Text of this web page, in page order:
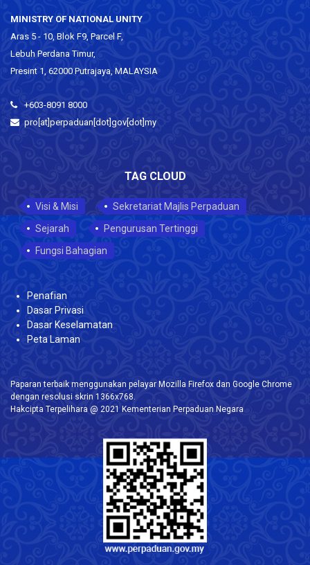
MINISTRY OF NATIONAL UNITY
Aras 5 - 10, Blok F9, Parcel F,
Lebuh Perdana Timur,
Presint 1, 62000 Putrajaya, MALAYSIA
+603-8091 8000
pro[at]perpaduan[dot]gov[dot]my
TAG CLOUD
Visi & Misi
Sekretariat Majlis Perpaduan
Sejarah
Pengurusan Tertinggi
Fungsi Bahagian
Penafian
Dasar Privasi
Dasar Keselamatan
Peta Laman
Paparan terbaik menggunakan pelayar Mozilla Firefox dan Google Chrome
dengan resolusi skrin 1366x768.
Hakcipta Terpelihara @ 2021 Kementerian Perpaduan Negara